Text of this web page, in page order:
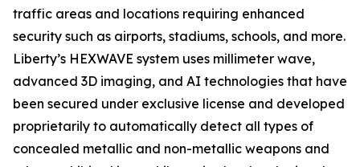
traffic areas and locations requiring enhanced
security such as airports, stadiums, schools, and more.
Liberty’s HEXWAVE system uses millimeter wave,
advanced 3D imaging, and AI technologies that have
been secured under exclusive license and developed
proprietarily to automatically detect all types of
concealed metallic and non-metallic weapons and